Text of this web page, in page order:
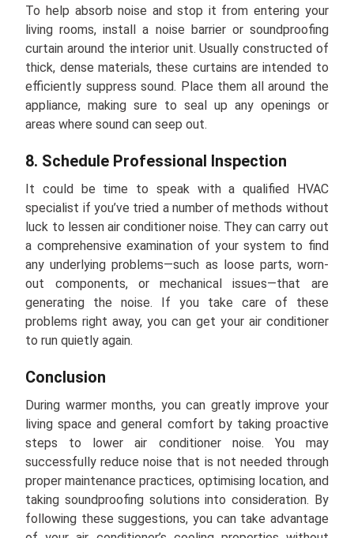
To help absorb noise and stop it from entering your
living rooms, install a noise barrier or soundproofing
curtain around the interior unit. Usually constructed of
thick, dense materials, these curtains are intended to
efficiently suppress sound. Place them all around the
appliance, making sure to seal up any openings or
areas where sound can seep out.
8. Schedule Professional Inspection
It could be time to speak with a qualified HVAC
specialist if you’ve tried a number of methods without
luck to lessen air conditioner noise. They can carry out
a comprehensive examination of your system to find
any underlying problems—such as loose parts, worn-
out components, or mechanical issues—that are
generating the noise. If you take care of these
problems right away, you can get your air conditioner
to run quietly again.
Conclusion
During warmer months, you can greatly improve your
living space and general comfort by taking proactive
steps to lower air conditioner noise. You may
successfully reduce noise that is not needed through
proper maintenance practices, optimising location, and
taking soundproofing solutions into consideration. By
following these suggestions, you can take advantage